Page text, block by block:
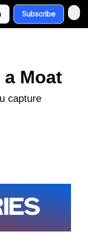
Subscribe
Moat
capture